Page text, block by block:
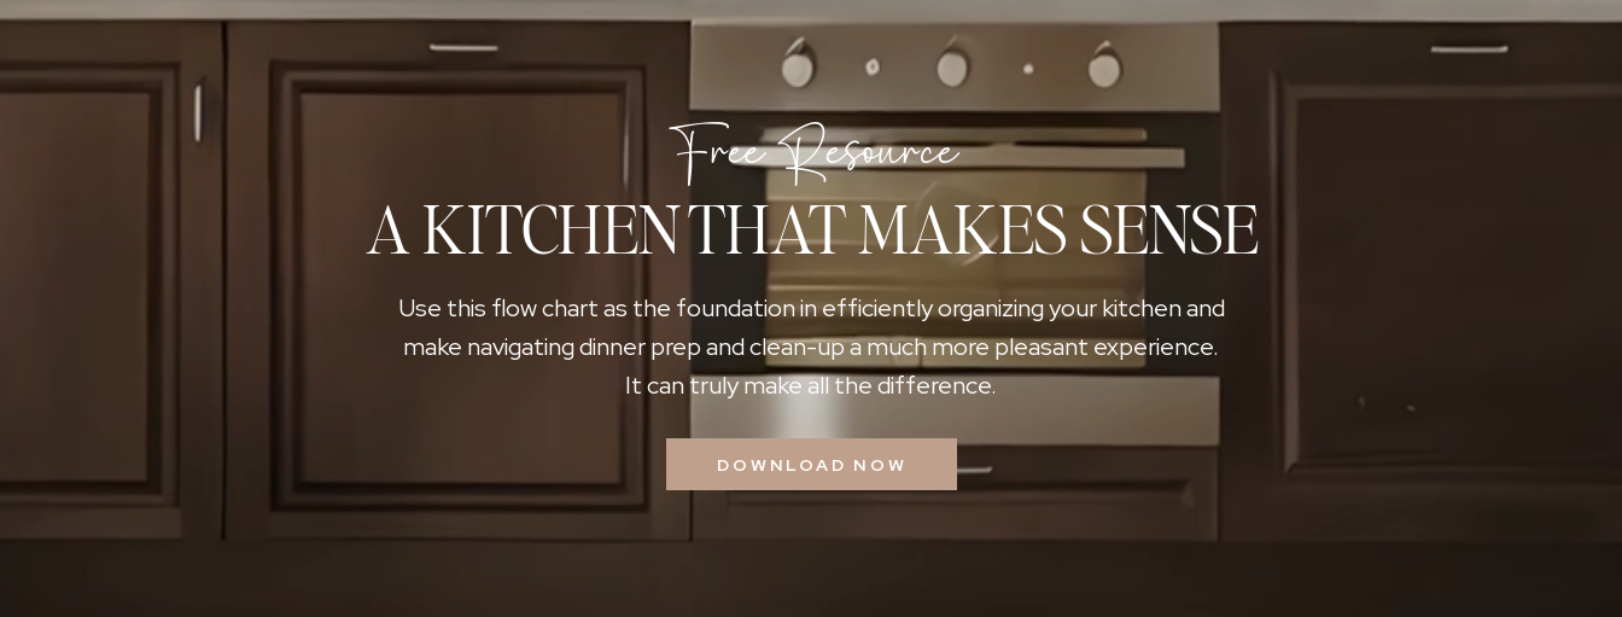
A KITCHEN THAT MAKES SENSE
Free Resource
DOWNLOAD NOW
Use this flow chart as the foundation in efficiently organizing your kitchen and
make navigating dinner prep and clean-up a much more pleasant experience.
It can truly make all the difference.